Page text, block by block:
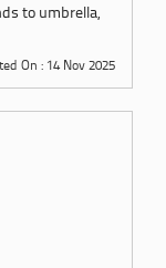
to umbrella,
On : 14 Nov 2025